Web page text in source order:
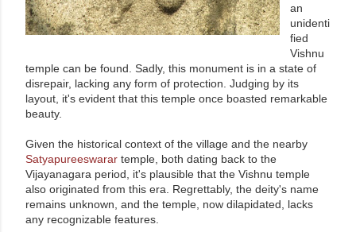
an
unidenti
fied
Vishnu
temple can be found. Sadly, this monument is in a state of
disrepair, lacking any form of protection. Judging by its
layout, it's evident that this temple once boasted remarkable
beauty.
Given the historical context of the village and the nearby
Satyapureeswarar temple, both dating back to the
Vijayanagara period, it's plausible that the Vishnu temple
also originated from this era. Regrettably, the deity's name
remains unknown, and the temple, now dilapidated, lacks
any recognizable features.